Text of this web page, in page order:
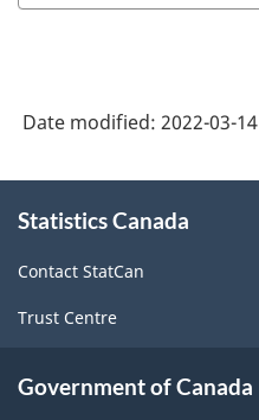
2021
-
Classification
structure
Date modified: 2022-03-14
this
Statistics Canada
Contact StatCan
Trust Centre
Government of Canada